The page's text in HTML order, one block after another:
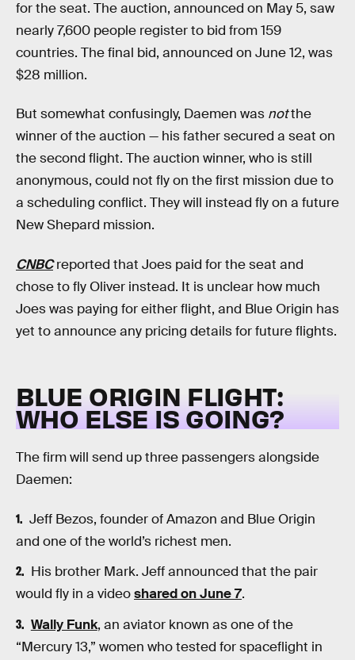
for the seat. The auction, announced on May 5, saw
nearly 7,600 people register to bid from 159
countries. The final bid, announced on June 12, was
$28 million.
But somewhat confusingly, Daemen was notthe
winner of the auction — his father secured a seat on
the second flight. The auction winner, who is still
anonymous, could not fly on the first mission due to
a scheduling conflict. They will instead fly on a future
New Shepard mission.
CNBCreported that Joes paid for the seat and
chose to fly Oliver instead. It is unclear how much
Joes was paying for either flight, and Blue Origin has
yet to announce any pricing details for future flights.
BLUE ORIGIN FLIGHT:
WHO ELSE IS GOING?
The firm will send up three passengers alongside
Daemen:
Jeff Bezos, founder of Amazon and Blue Origin
and one of the world’s richest men.
His brother Mark. Jeff announced that the pair
would fly in a videoshared on June 7.
Wally Funk, an aviator known as one of the
“Mercury 13,” women who tested for spaceflight in